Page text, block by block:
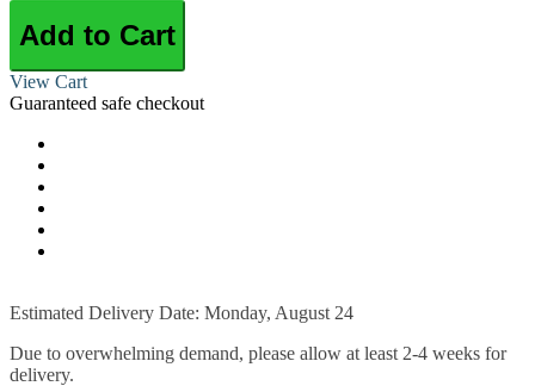
Add to Cart
View Cart
Guaranteed safe checkout
Estimated Delivery Date: Monday, August 24
Due to overwhelming demand, please allow at least 2-4 weeks for
delivery.